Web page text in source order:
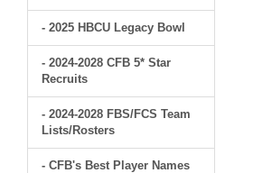
- 2025 HBCU Legacy Bowl
- 2024-2028 CFB 5* Star
Recruits
- 2024-2028 FBS/FCS Team
Lists/Rosters
- CFB's Best Player Names